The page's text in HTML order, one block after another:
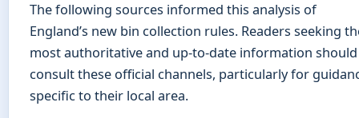
The following sources informed this analysis of
England’s new bin collection rules. Readers seeking
most authoritative and up-to-date information should
consult these official channels, particularly for
specific to their local area.